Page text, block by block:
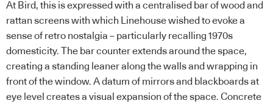
At Bird, this is expressed with a centralised bar of wood and
rattan screens with which Linehouse wished to evoke a
sense of retro nostalgia – particularly recalling 1970s
domesticity. The bar counter extends around the space,
creating a standing leaner along the walls and wrapping in
front of the window. A datum of mirrors and blackboards at
eye level creates a visual expansion of the space. Concrete